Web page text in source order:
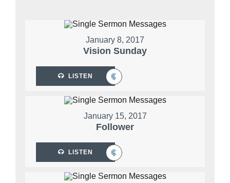
January 8, 2017
Vision Sunday
LISTEN
January 15, 2017
Follower
LISTEN